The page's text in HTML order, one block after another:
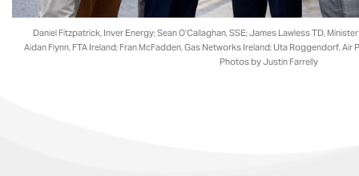
Daniel Fitzpatrick, Inver Energy; Sean O’Callaghan, SSE; James Lawless TD​,
Aidan Flynn, FTA Ireland; Fran McFadden, Gas Networks Ireland​; Uta Roggendorf, Air
Photos by Justin Farrelly